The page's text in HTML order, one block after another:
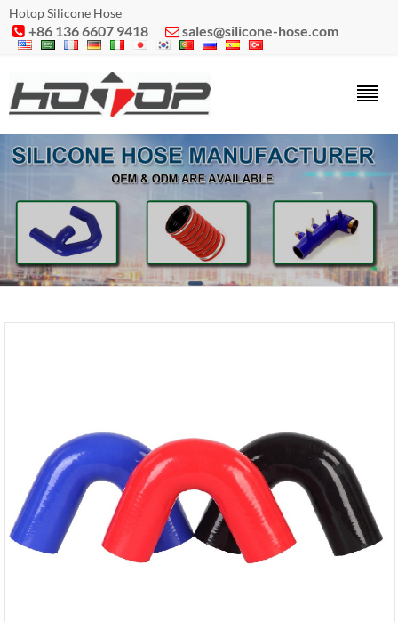
Hotop Silicone Hose
 +86 136 6607 9418  sales@silicone-hose.com